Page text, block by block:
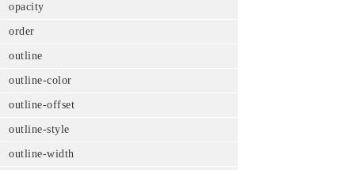
opacity
order
outline
outline-color
outline-offset
outline-style
outline-width